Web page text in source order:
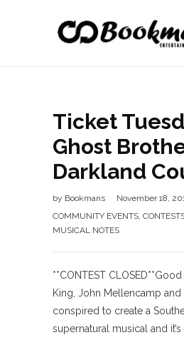
Ticket
Ghost
Darkland
by Bookmans
November 18,
COMMUNITY EVENTS,
MUSICAL NOTES
**CONTEST
King, John Mellencamp
conspired to create a
supernatural musical and